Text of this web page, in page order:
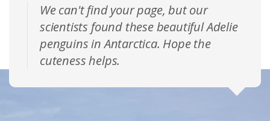
We can't find your page, but our
scientists found these beautiful Adelie
penguins in Antarctica. Hope the
cuteness helps.